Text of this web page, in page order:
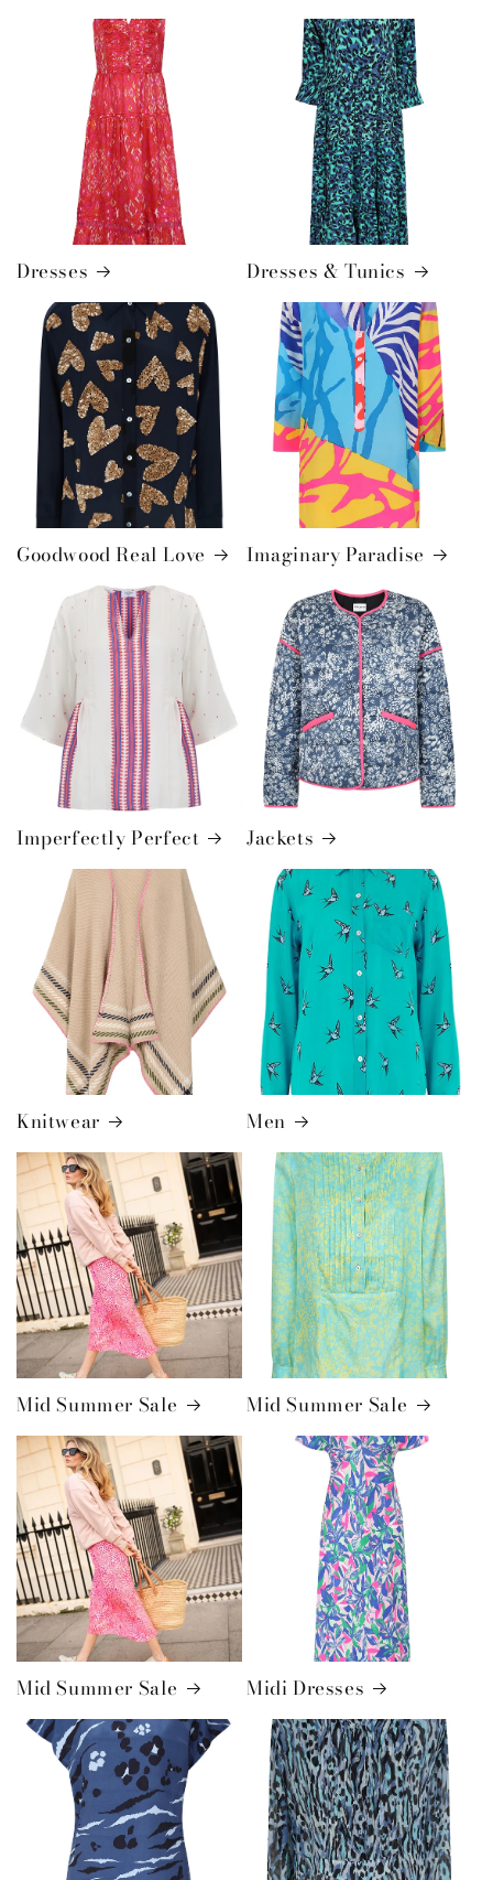
Dresses Dresses & Tunics
Goodwood Real Love Imaginary Paradise
Imperfectly Perfect Jackets
Knitwear Men
Mid Summer Sale Mid Summer Sale
Mid Summer Sale Midi Dresses